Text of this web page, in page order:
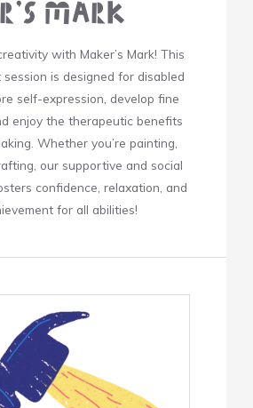
Mark
with Maker’s Mark! This
is designed for disabled
self-expression, develop fine
enjoy the therapeutic benefits
Whether you’re painting,
our supportive and social
confidence, relaxation, and
for all abilities!